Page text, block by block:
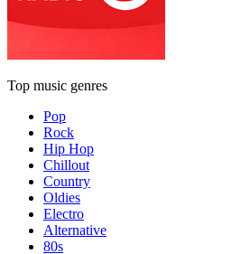
Top music genres
Pop
Rock
Hip Hop
Chillout
Country
Oldies
Electro
Alternative
80s